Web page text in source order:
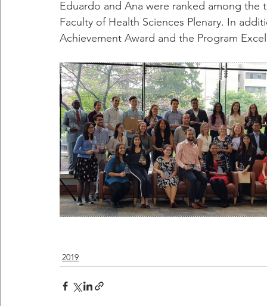
Eduardo and Ana were ranked among
Faculty of Health Sciences Plenary. In
Achievement Award and the Program
2019